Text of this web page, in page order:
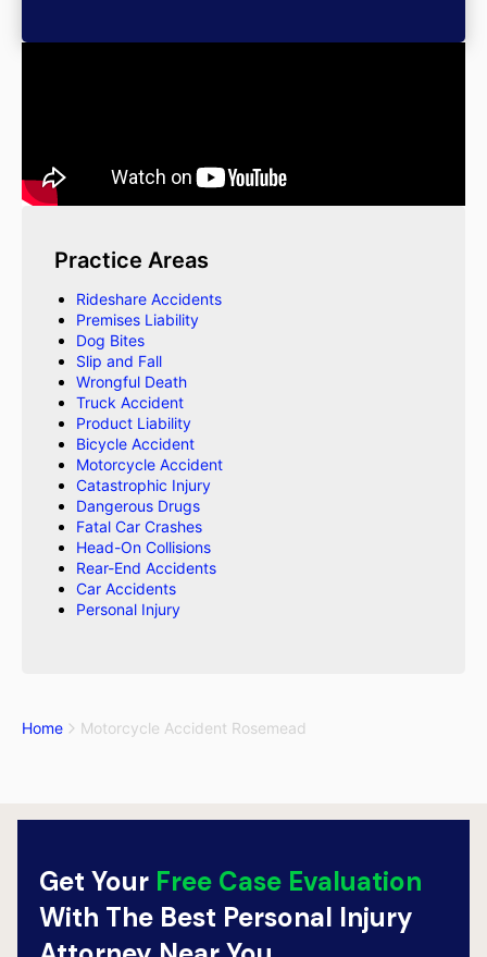
Practice Areas
Rideshare Accidents
Premises Liability
Dog Bites
Slip and Fall
Wrongful Death
Truck Accident
Product Liability
Bicycle Accident
Motorcycle Accident
Catastrophic Injury
Dangerous Drugs
Fatal Car Crashes
Head-On Collisions
Rear-End Accidents
Car Accidents
Personal Injury
Home Motorcycle Accident Rosemead
Get Your Free Case Evaluation
With The Best Personal Injury